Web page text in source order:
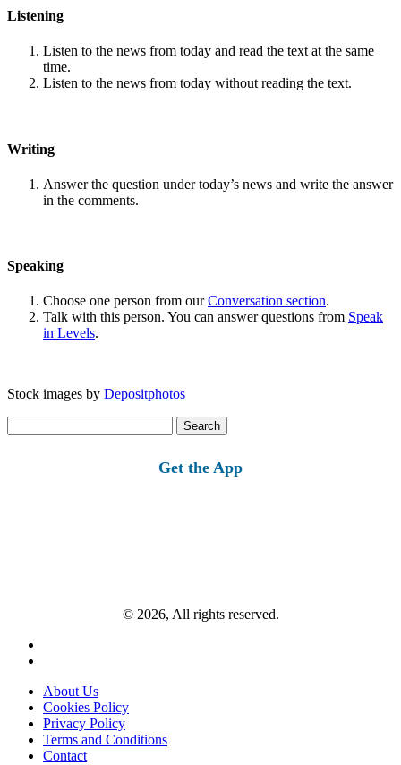
Listening
Listen to the news from today and read the text at the same
time.
Listen to the news from today without reading the text.
Writing
Answer the question under today’s news and write the answer
in the comments.
Speaking
Choose one person from ourConversation section.
Talk with this person. You can answer questions from Speak
in Levels.
Stock images by Depositphotos
for:
Get the App
© 2026, All rights reserved.
About Us
Cookies Policy
Privacy Policy
Terms and Conditions
Contact